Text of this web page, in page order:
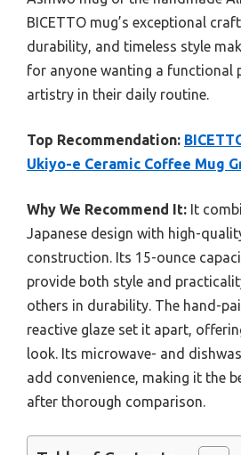
BICETTO mug’s exceptional
durability, and timeless style
for anyone wanting a functional
artistry in their daily routine.
Top Recommendation:
Ukiyo-e Ceramic Coffee Mug
Why We Recommend It: It
Japanese design with high-
construction. Its 15-ounce
provide both style and
others in durability. The hand-
reactive glaze set it apart,
look. Its microwave- and
add convenience, making it the
after thorough comparison.